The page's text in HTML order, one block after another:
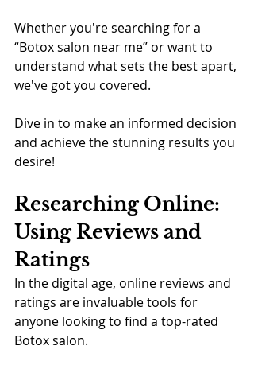
Whether you're searching for a
“Botox salon near me” or want to
understand what sets the best apart,
we've got you covered.
Dive in to make an informed decision
and achieve the stunning results you
desire!
Researching Online:
Using Reviews and
Ratings
In the digital age, online reviews and
ratings are invaluable tools for
anyone looking to find a top-rated
Botox salon.